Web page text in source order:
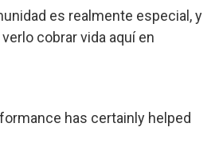
es realmente especial, y
cobrar vida aquí en
has certainly helped